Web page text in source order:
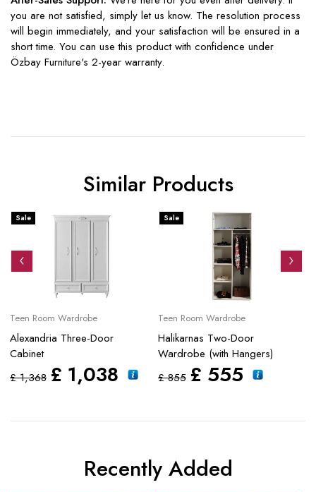
you are not satisfied, simply let us know. The resolution process
will begin immediately, and your satisfaction will be ensured in a
short time. You can use this product with confidence under
Özbay Furniture's 2-year warranty.
Similar Products
Sale
Teen Room Wardrobe
Alexandria Three-Door
Cabinet
£1,368 £ 1,038
Sale
Teen Room Wardrobe
Halikarnas Two-Door
Wardrobe (with Hangers)
£855 £ 555
Recently Added